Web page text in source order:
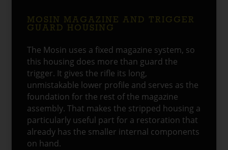
MOSIN MAGAZINE AND TRIGGER
GUARD HOUSING
The Mosin uses a fixed magazine system, so
this housing does more than guard the
trigger. It gives the rifle its long,
unmistakable lower profile and serves as the
foundation for the rest of the magazine
assembly. That makes the stripped housing a
particularly useful part for a restoration that
already has the smaller internal components
on hand.